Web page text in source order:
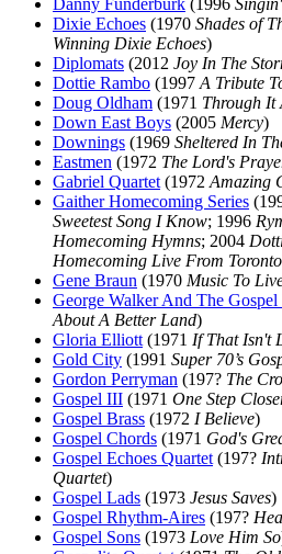
Danny Funderburk (1996
Dixie Echoes (1970 Shades of
Winning Dixie Echoes)
Diplomats (2012 Joy In The
Dottie Rambo (1997 A Tribute
Doug Oldham (1971 Through It
Down East Boys (2005 Mercy)
Downings (1969 Sheltered In
Eastmen (1972 The Lord's
Gabriel Quartet (1972 Amazing
Gaither Homecoming Series
Sweetest Song I Know; 1996
Homecoming Hymns; 2004
Homecoming Live From Toronto
Gene Braun (1970 Music To
George Walker And The
About A Better Land)
Gloria Elliott (1971 If That Isn't
Gold City (1991 Super 70’s
Gordon Perryman (197? The
Gospel III (1971 One Step
Gospel Brass (1972 I Believe)
Gospel Chords (1971 God's
Gospel Echoes Quartet (197?
Quartet)
Gospel Lads (1973 Jesus Saves)
Gospel Rhythm-Aires (197?
Gospel Sons (1973 Love Him So